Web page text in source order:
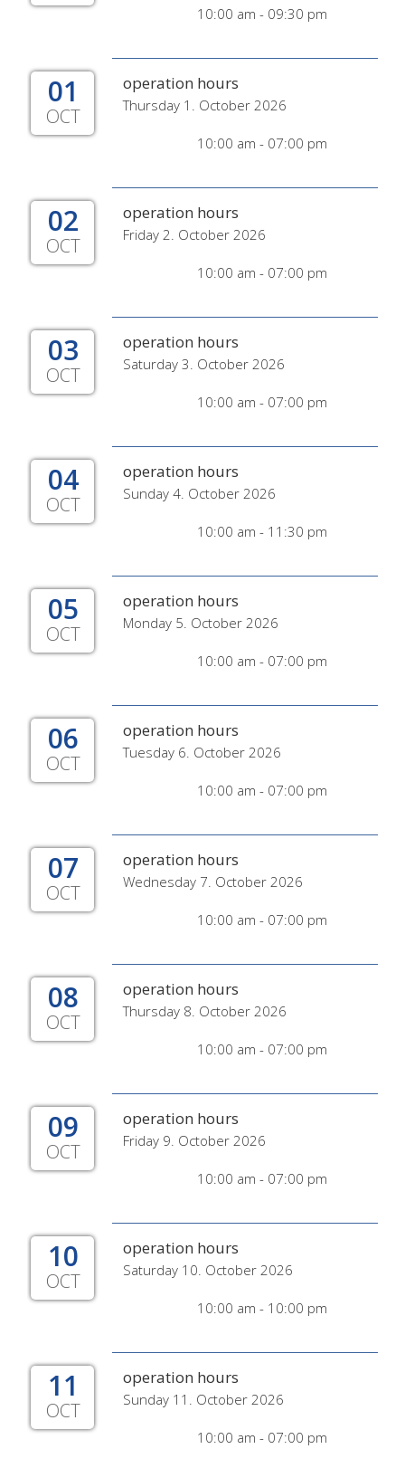
10:00 am - 09:30 pm
01
OCT
operation hours
Thursday 1. October 2026
10:00 am - 07:00 pm
02
OCT
operation hours
Friday 2. October 2026
10:00 am - 07:00 pm
03
OCT
operation hours
Saturday 3. October 2026
10:00 am - 07:00 pm
04
OCT
operation hours
Sunday 4. October 2026
10:00 am - 11:30 pm
05
OCT
operation hours
Monday 5. October 2026
10:00 am - 07:00 pm
06
OCT
operation hours
Tuesday 6. October 2026
10:00 am - 07:00 pm
07
OCT
operation hours
Wednesday 7. October 2026
10:00 am - 07:00 pm
08
OCT
operation hours
Thursday 8. October 2026
10:00 am - 07:00 pm
09
OCT
operation hours
Friday 9. October 2026
10:00 am - 07:00 pm
10
OCT
operation hours
Saturday 10. October 2026
10:00 am - 10:00 pm
11
OCT
operation hours
Sunday 11. October 2026
10:00 am - 07:00 pm